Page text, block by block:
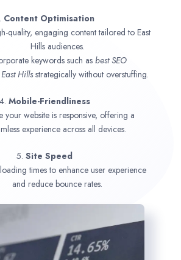
Content Optimisation
quality, engaging content tailored to East
Hills audiences.
keywords such as best SEO
East Hillsstrategically without overstuffing.
4. Mobile-Friendliness
your website is responsive, offering a
experience across all devices.
5. Site Speed
times to enhance user experience
and reduce bounce rates.